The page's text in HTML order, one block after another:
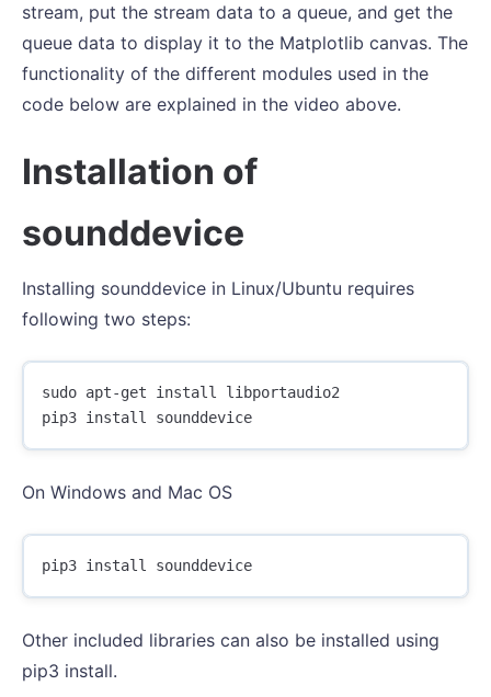
stream, put the stream data to a queue, and get the
queue data to display it to the Matplotlib canvas. The
functionality of the different modules used in the
code below are explained in the video above.
Installation of
sounddevice
Installing sounddevice in Linux/Ubuntu requires
following two steps:
sudo apt-get install libportaudio2
On Windows and Mac OS
Other included libraries can also be installed using
pip3 install.